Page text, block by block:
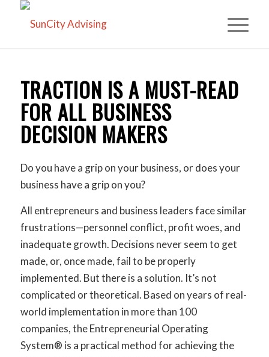
TRACTION IS A MUST-READ
FOR ALL BUSINESS
DECISION MAKERS
Do you have a grip on your business, or does your
business have a grip on you?
All entrepreneurs and business leaders face similar
frustrations—personnel conflict, profit woes, and
inadequate growth. Decisions never seem to get
made, or, once made, fail to be properly
implemented. But there is a solution. It’s not
complicated or theoretical. Based on years of real-
world implementation in more than 100
companies, the Entrepreneurial Operating
System® is a practical method for achieving the